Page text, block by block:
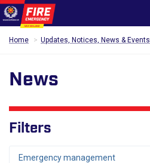
Home Updates, Notices, News & Events
News
Filters
Emergency management